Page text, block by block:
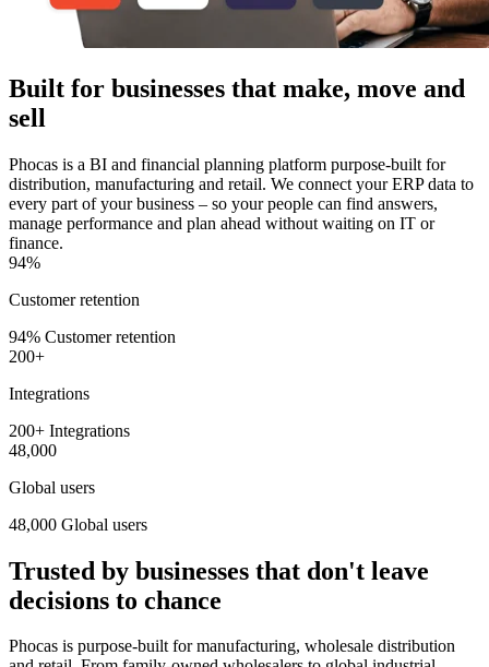
Built for businesses that make, move and
sell
Phocas is a BI and financial planning platform purpose-built for
distribution, manufacturing and retail. We connect your ERP data to
every part of your business – so your people can find answers,
manage performance and plan ahead without waiting on IT or
finance.
94%
Customer retention
94% Customer retention
200+
Integrations
200+ Integrations
48,000
Global users
48,000 Global users
Trusted by businesses that don't leave
decisions to chance
Phocas is purpose-built for manufacturing, wholesale distribution